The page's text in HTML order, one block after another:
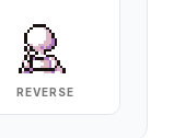
REVERSE